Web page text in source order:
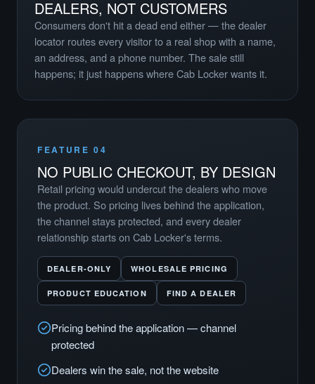
DEALERS, NOT CUSTOMERS
Consumers don't hit a dead end either — the dealer
locator routes every visitor to a real shop with a name,
an address, and a phone number. The sale still
happens; it just happens where Cab Locker wants it.
FEATURE 04
NO PUBLIC CHECKOUT, BY DESIGN
Retail pricing would undercut the dealers who move
the product. So pricing lives behind the application,
the channel stays protected, and every dealer
relationship starts on Cab Locker's terms.
DEALER-ONLY WHOLESALE PRICING
PRODUCT EDUCATION FIND A DEALER
Pricing behind the application — channel
protected
Dealers win the sale, not the website